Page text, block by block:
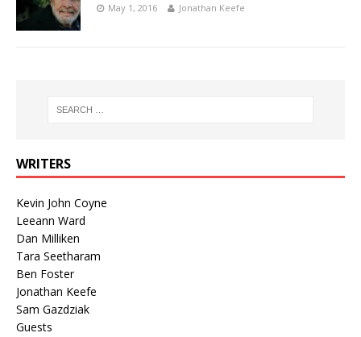
May 1, 2016 Jonathan Keefe
WRITERS
Kevin John Coyne
Leeann Ward
Dan Milliken
Tara Seetharam
Ben Foster
Jonathan Keefe
Sam Gazdziak
Guests